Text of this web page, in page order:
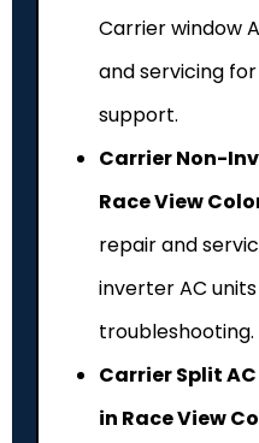
Carrier window
and servicing
support.
Carrier Non-
Race View
repair and
inverter AC
troubleshooting.
Carrier Split
in Race View